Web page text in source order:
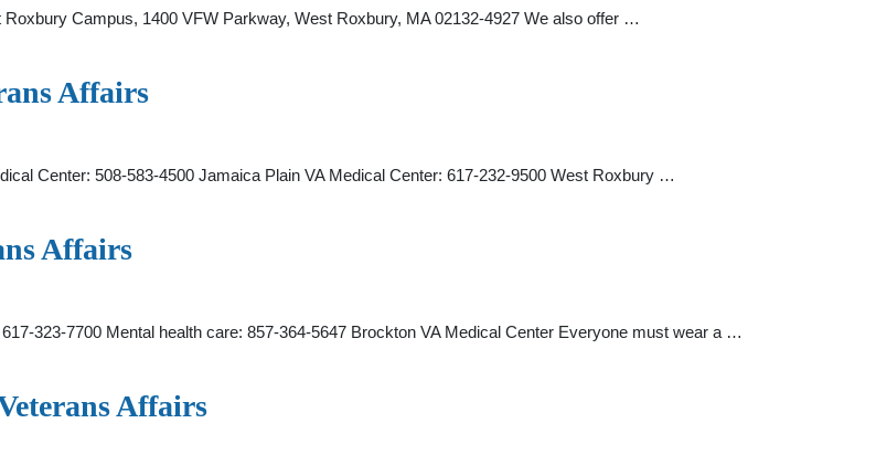
Campus, 1400 VFW Parkway, West Roxbury, MA 02132-4927 We also offer …
Affairs
Center: 508-583-4500 Jamaica Plain VA Medical Center: 617-232-9500 West Roxbury …
Affairs
323-7700 Mental health care: 857-364-5647 Brockton VA Medical Center Everyone must wear a …
Affairs